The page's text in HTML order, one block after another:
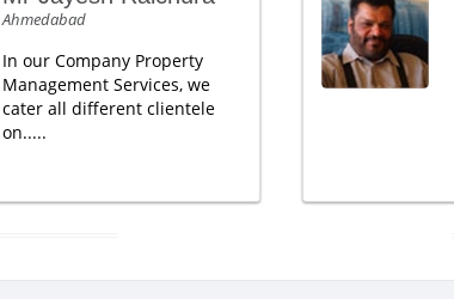
Ahmedabad
In our Company Property
Management Services, we
cater all different clientele
on.....